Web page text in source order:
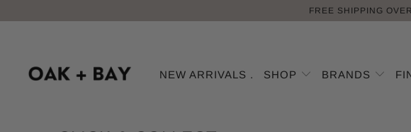
FREE SHIPPING
NEW ARRIVALS . SHOP BRANDS